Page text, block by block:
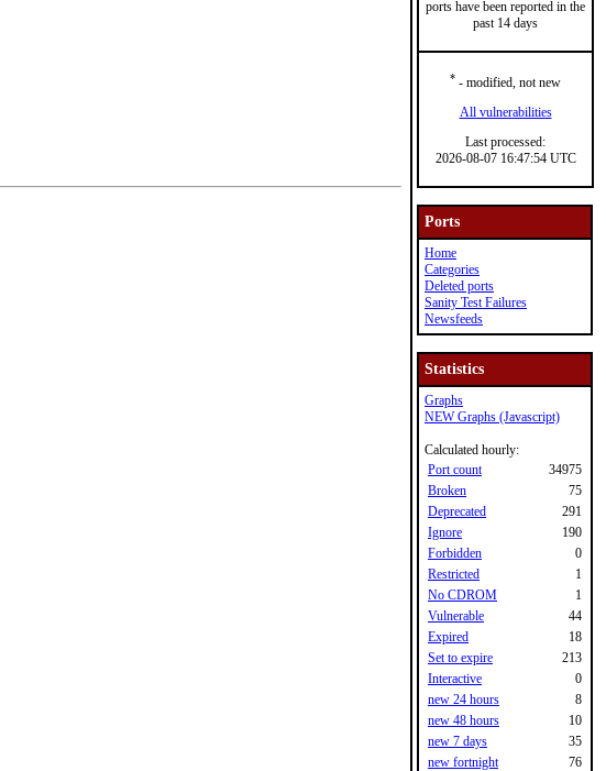
ports have been reported in the
past 14 days
* - modified, not new
All vulnerabilities
Last processed:
2026-08-07 16:47:54 UTC
Ports
Home
Categories
Deleted ports
Sanity Test Failures
Newsfeeds
Statistics
Graphs
NEW Graphs (Javascript)
Calculated hourly:
Port count
34975
Broken
75
Deprecated
291
Ignore
190
Forbidden
0
Restricted
1
No CDROM
1
Vulnerable
44
Expired
18
Set to expire
213
Interactive
0
new 24 hours
8
new 48 hours
10
new 7 days
35
new fortnight
76